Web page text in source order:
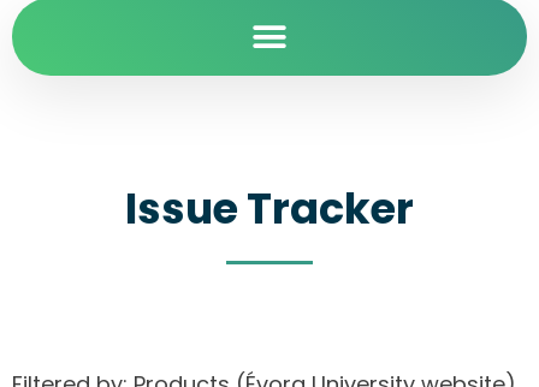
Issue Tracker